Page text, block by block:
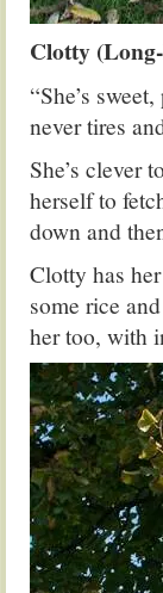
Clotty
“She’s
never tires
She’s clever
herself to
down and
Clotty has
some rice
her too, with